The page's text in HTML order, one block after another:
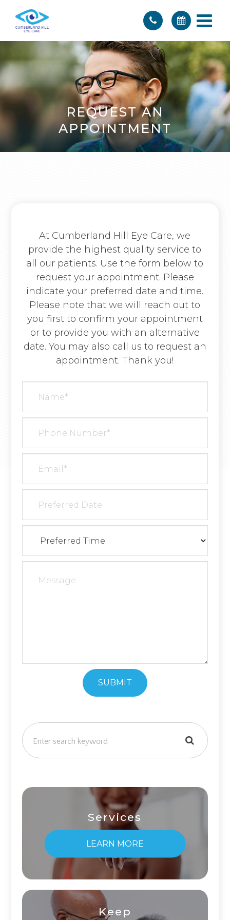
REQUEST AN
APPOINTMENT
At Cumberland Hill Eye Care, we
provide the highest quality service to
all our patients. Use the form below to
request your appointment. Please
indicate your preferred date and time.
Please note that we will reach out to
you first to confirm your appointment
or to provide you with an alternative
date. You may also call us to request an
appointment. Thank you!​​​​​​​
Services
LEARN MORE
Keep